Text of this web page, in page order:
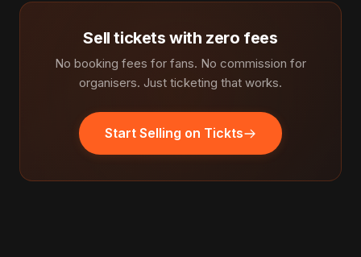
Sell tickets with zero fees
No booking fees for fans. No commission for
organisers. Just ticketing that works.
Start Selling on Tickts